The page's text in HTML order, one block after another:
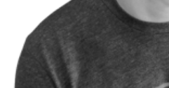
DevOps at